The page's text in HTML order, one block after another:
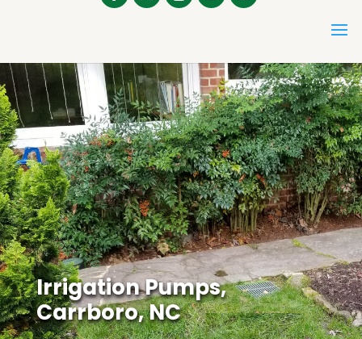
Irrigation Pumps,
Carrboro, NC